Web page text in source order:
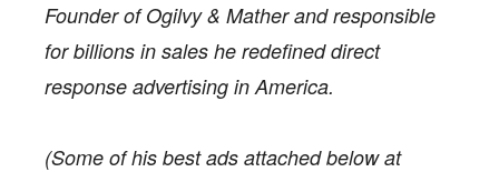
BLOG
LESSONS FROM AN
Founder of Ogilvy & Mather and responsible
for billions in sales he redefined direct
response advertising in America.
(Some of his best ads attached below at